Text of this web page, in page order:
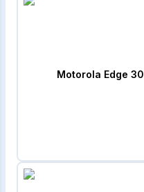
Motorola Edge 30